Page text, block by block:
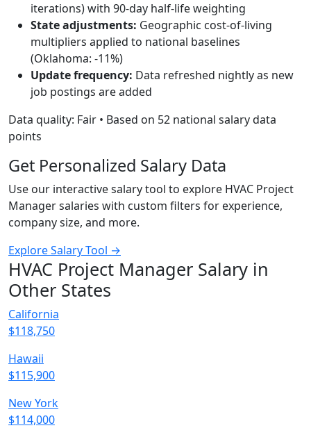
iterations) with 90-day half-life weighting
State adjustments: Geographic cost-of-living
multipliers applied to national baselines
(Oklahoma: -11%)
Update frequency: Data refreshed nightly as new
job postings are added
Data quality: Fair • Based on 52 national salary data
points
Get Personalized Salary Data
Use our interactive salary tool to explore HVAC Project
Manager salaries with custom filters for experience,
company size, and more.
Explore Salary Tool →
HVAC Project Manager Salary in
Other States
California
$118,750
Hawaii
$115,900
New York
$114,000